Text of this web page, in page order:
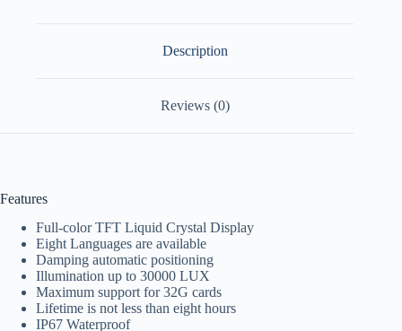
Description
Reviews (0)
Features
Full-color TFT Liquid Crystal Display
Eight Languages are available
Damping automatic positioning
Illumination up to 30000 LUX
Maximum support for 32G cards
Lifetime is not less than eight hours
IP67 Waterproof